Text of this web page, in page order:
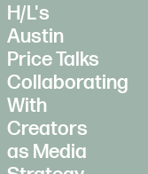
H/L's
Austin
Price Talks
Collaborating
With
Creators
as Media